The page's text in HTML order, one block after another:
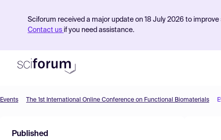
Sciforum received a major update on 18 July 2026 to
Contact us if you need assistance.
Find Events
Events The 1st International Online Conference on Functional Biomaterials
Published